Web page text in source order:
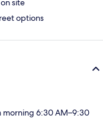
site
options
morning 6:30 AM–9:30